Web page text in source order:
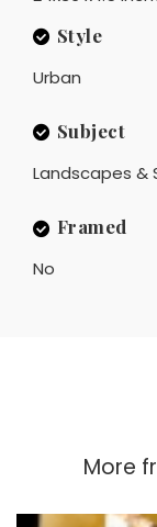
Style
Urban
Subject
Landscapes &
Framed
No
More